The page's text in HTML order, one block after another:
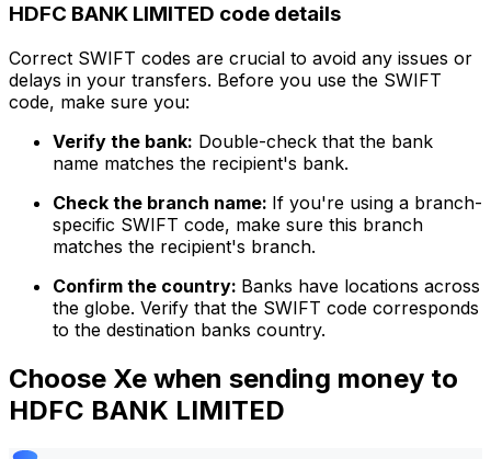
HDFC BANK LIMITED code details
Correct SWIFT codes are crucial to avoid any issues or
delays in your transfers. Before you use the SWIFT
code, make sure you:
Verify the bank: Double-check that the bank
name matches the recipient's bank.
Check the branch name: If you're using a branch-
specific SWIFT code, make sure this branch
matches the recipient's branch.
Confirm the country: Banks have locations across
the globe. Verify that the SWIFT code corresponds
to the destination banks country.
Choose Xe when sending money to
HDFC BANK LIMITED